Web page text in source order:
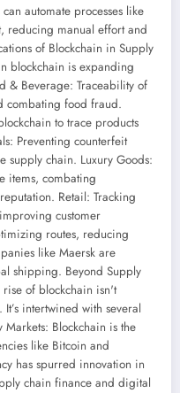
automate processes like
reducing manual effort and
of Blockchain in Supply
blockchain is expanding
& Beverage: Traceability of
combating food fraud.
to trace products
Preventing counterfeit
supply chain. Luxury Goods:
items, combating
Retail: Tracking
customer
routes, reducing
like Maersk are
shipping. Beyond Supply
rise of blockchain isn't
intertwined with several
Blockchain is the
like Bitcoin and
has spurred innovation in
chain finance and digital